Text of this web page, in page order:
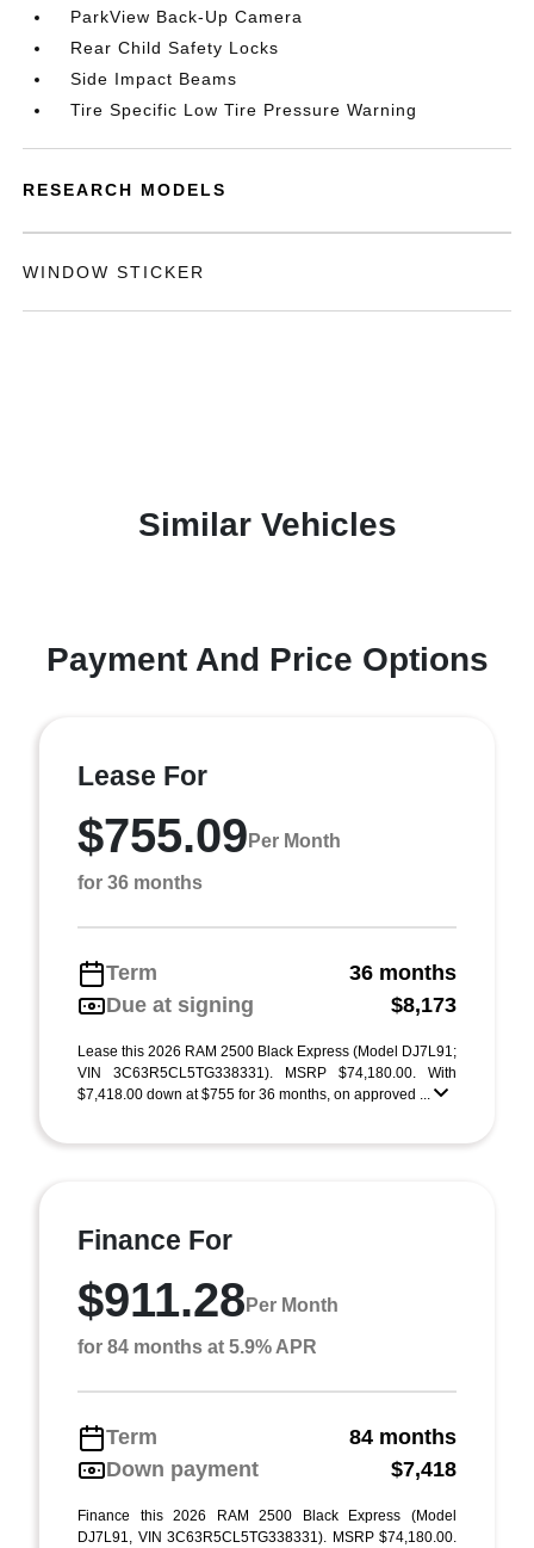
ParkView Back-Up Camera
Rear Child Safety Locks
Side Impact Beams
Tire Specific Low Tire Pressure Warning
RESEARCH MODELS
WINDOW STICKER
Similar Vehicles
Payment And Price Options
Lease For
$755.09 Per Month
for 36 months
Term
36 months
Due at signing
$8,173
Lease this 2026 RAM 2500 Black Express (Model DJ7L91;
VIN 3C63R5CL5TG338331). MSRP $74,180.00. With
$7,418.00 down at $755 for 36 months, on approved ...
Finance For
$911.28 Per Month
for 84 months at 5.9% APR
Term
84 months
Down payment
$7,418
Finance this 2026 RAM 2500 Black Express (Model
DJ7L91, VIN 3C63R5CL5TG338331). MSRP $74,180.00.